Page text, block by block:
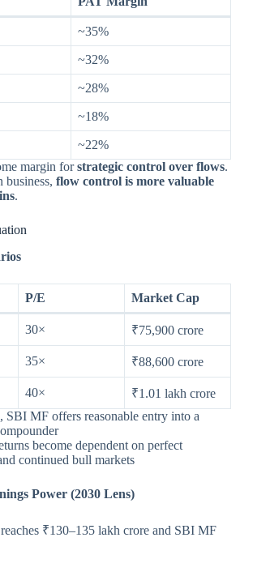
~35%
~32%
~28%
~18%
~22%
margin forstrategic control over flows.
business, flow control is more valuable
.
P/E Market Cap
30× ₹75,900 crore
35× ₹88,600 crore
40×
₹1.01 lakh crore
SBI MF offers reasonable entry into a
become dependent on perfect
continued bull markets
Power (2030 Lens)
₹130–135 lakh crore and SBI MF